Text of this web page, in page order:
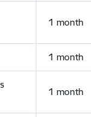
1 month
1 month
1 month